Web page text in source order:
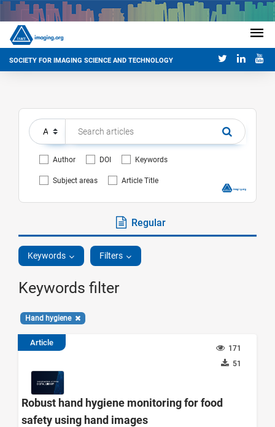
SOCIETY FOR IMAGING SCIENCE AND TECHNOLOGY
Author DOI Keywords
Subject areas Article Title
Regular
Keywords Filters
Keywords filter
Hand hygiene
Article
171
51
Robust hand hygiene monitoring for food
safety using hand images